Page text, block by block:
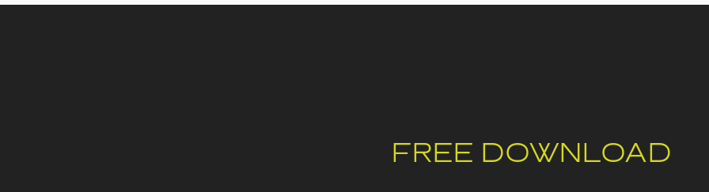
FREE DOWNLOAD